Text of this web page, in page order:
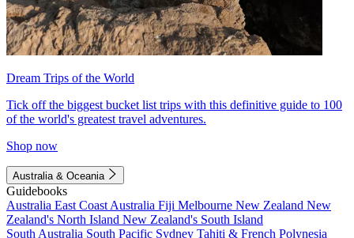
Dream Trips of the World
Tick off the biggest bucket list trips with this definitive guide to 100
of the world's greatest travel adventures.
Shop now
Australia & Oceania
Guidebooks
Australia East Coast Australia Fiji Melbourne New Zealand New
Zealand's North Island New Zealand's South Island
South Australia South Pacific Sydney Tahiti & French Polynesia